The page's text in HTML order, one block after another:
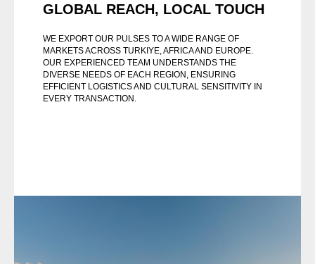
GLOBAL REACH, LOCAL TOUCH
WE EXPORT OUR PULSES TO A WIDE RANGE OF
MARKETS ACROSS TURKIYE, AFRICA AND EUROPE.
OUR EXPERIENCED TEAM UNDERSTANDS THE
DIVERSE NEEDS OF EACH REGION, ENSURING
EFFICIENT LOGISTICS AND CULTURAL SENSITIVITY IN
EVERY TRANSACTION.